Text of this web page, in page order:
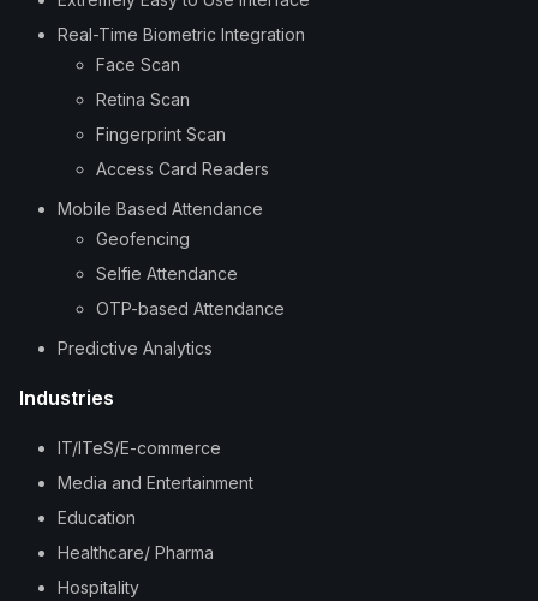
Real-Time Biometric Integration
Face Scan
Retina Scan
Fingerprint Scan
Access Card Readers
Mobile Based Attendance
Geofencing
Selfie Attendance
OTP-based Attendance
Predictive Analytics
Industries
IT/ITeS/E-commerce
Media and Entertainment
Education
Healthcare/ Pharma
Hospitality